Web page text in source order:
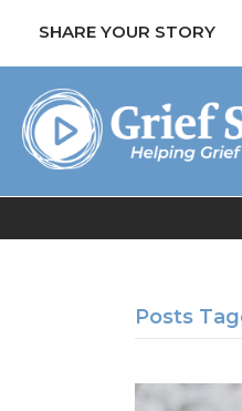
SHARE YOUR STORY
Posts